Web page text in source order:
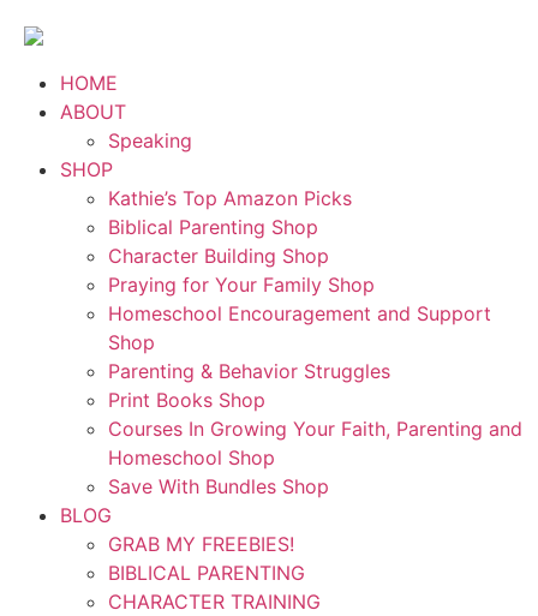
HOME
ABOUT
Speaking
SHOP
Kathie’s Top Amazon Picks
Biblical Parenting Shop
Character Building Shop
Praying for Your Family Shop
Homeschool Encouragement and Support
Shop
Parenting & Behavior Struggles
Print Books Shop
Courses In Growing Your Faith, Parenting and
Homeschool Shop
Save With Bundles Shop
BLOG
GRAB MY FREEBIES!
BIBLICAL PARENTING
CHARACTER TRAINING